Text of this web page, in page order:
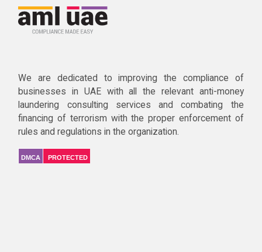
We are dedicated to improving the compliance of
businesses in UAE with all the relevant anti-money
laundering consulting services and combating the
financing of terrorism with the proper enforcement of
rules and regulations in the organization.
DMCA PROTECTED